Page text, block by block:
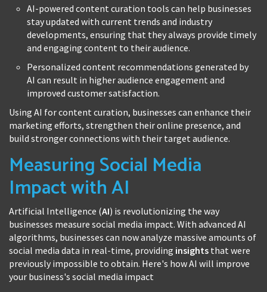
AI-powered content curation tools can help businesses
stay updated with current trends and industry
developments, ensuring that they always provide timely
and engaging content to their audience.
Personalized content recommendations generated by
AI can result in higher audience engagement and
improved customer satisfaction.
Using AI for content curation, businesses can enhance their
marketing efforts, strengthen their online presence, and
build stronger connections with their target audience.
Measuring Social Media
Impact with AI
Artificial Intelligence (AI) is revolutionizing the way
businesses measure social media impact. With advanced AI
algorithms, businesses can now analyze massive amounts of
social media data in real-time, providing insights that were
previously impossible to obtain. Here's how AI will improve
your business's social media impact